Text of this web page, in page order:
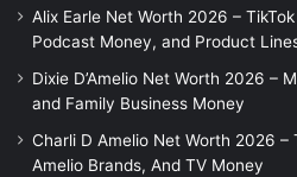
Alix Earle Net Worth 2026 –
Podcast Money, and Product
Dixie D’Amelio Net Worth 2026 –
and Family Business Money
Charli D Amelio Net Worth 2026 –
Amelio Brands, And TV Money